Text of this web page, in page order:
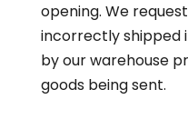
opening. We
incorrectly shipped
by our warehouse
goods being sent.